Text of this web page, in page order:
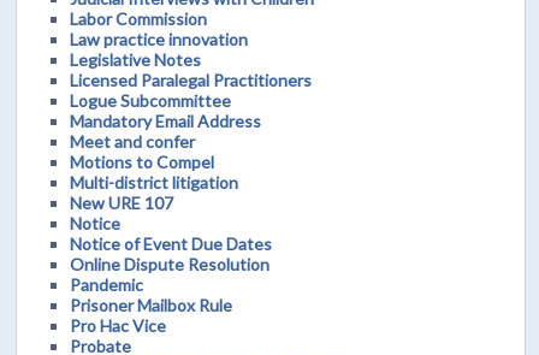
Labor Commission
Law practice innovation
Legislative Notes
Licensed Paralegal Practitioners
Logue Subcommittee
Mandatory Email Address
Meet and confer
Motions to Compel
Multi-district litigation
New URE 107
Notice
Notice of Event Due Dates
Online Dispute Resolution
Pandemic
Prisoner Mailbox Rule
Pro Hac Vice
Probate